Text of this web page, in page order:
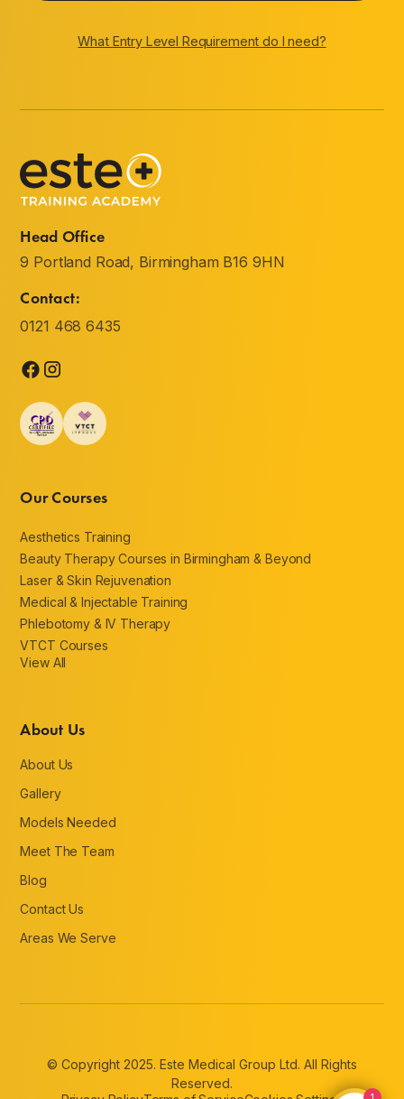
What Entry Level Requirement do I need?
Head Office
9 Portland Road, Birmingham B16 9HN
Contact:
0121 468 6435
Our Courses
Aesthetics Training
Beauty Therapy Courses in Birmingham & Beyond
Laser & Skin Rejuvenation
Medical & Injectable Training
Phlebotomy & IV Therapy
VTCT Courses
View All
About Us
About Us
Gallery
Models Needed
Meet The Team
Blog
Contact Us
Areas We Serve
© Copyright 2025. Este Medical Group Ltd. All Rights
Reserved.